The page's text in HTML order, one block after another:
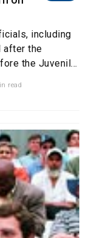
including
after the
the Juvenil...
read